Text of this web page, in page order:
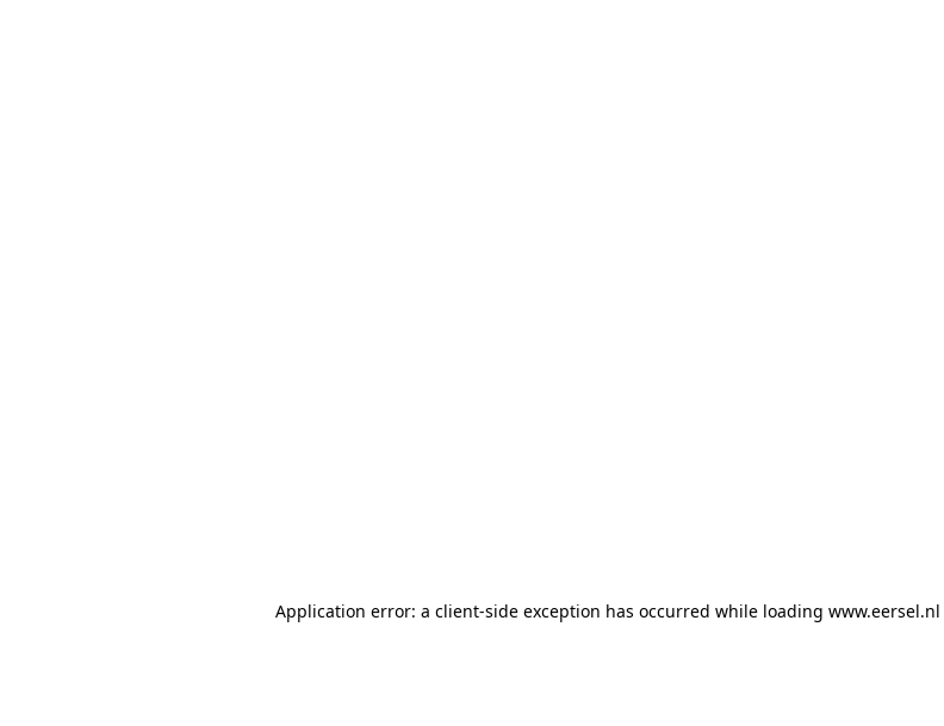
Application error: a client-side exception has occurred while loading www.eersel.nl